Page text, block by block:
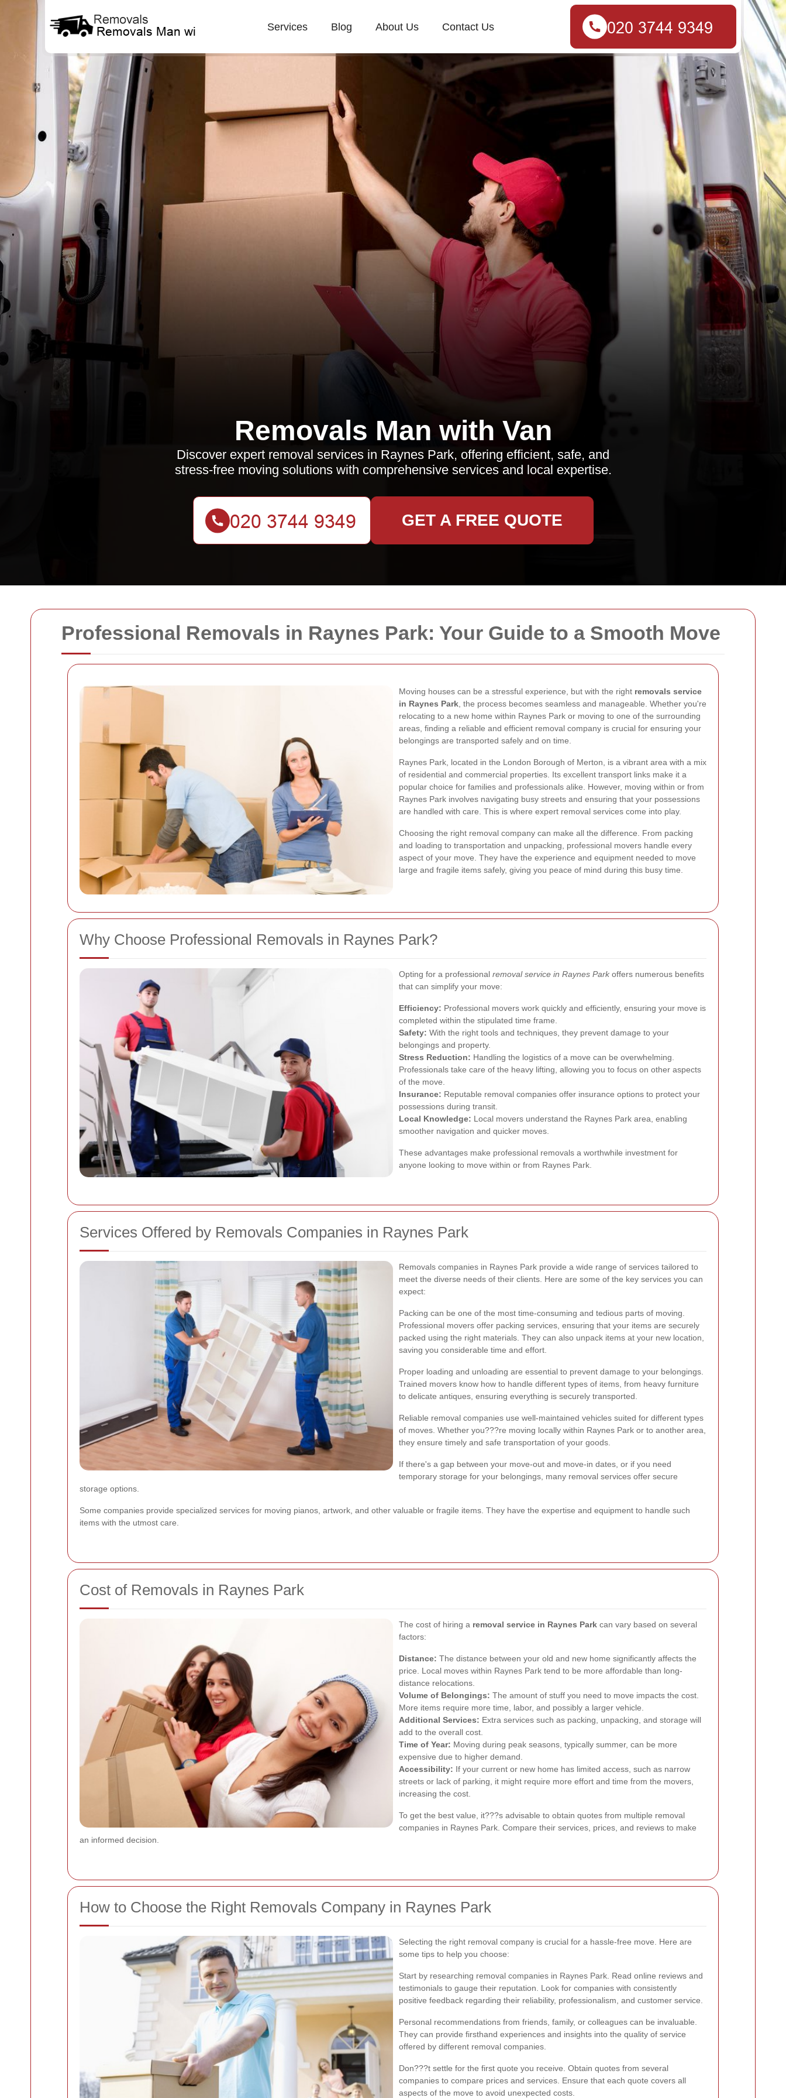
Professional Removals in Raynes Park: Your Guide to a Smooth Move
Moving houses can be a stressful experience, but with the right removals service
in Raynes Park , the process becomes seamless and manageable. Whether you're
relocating to a new home within Raynes Park or moving to one of the surrounding
areas, finding a reliable and efficient removal company is crucial for ensuring your
belongings are transported safely and on time.
Raynes Park, located in the London Borough of Merton, is a vibrant area with a mix
of residential and commercial properties. Its excellent transport links make it a
popular choice for families and professionals alike. However, moving within or from
Raynes Park involves navigating busy streets and ensuring that your possessions
are handled with care. This is where expert removal services come into play.
Choosing the right removal company can make all the difference. From packing
and loading to transportation and unpacking, professional movers handle every
aspect of your move. They have the experience and equipment needed to move
large and fragile items safely, giving you peace of mind during this busy time.
Why Choose Professional Removals in Raynes Park?
Opting for a professional removal service in Raynes Park offers numerous benefits
that can simplify your move:
Efficiency: Professional movers work quickly and efficiently, ensuring your move is
completed within the stipulated time frame.
Safety: With the right tools and techniques, they prevent damage to your
belongings and property.
Stress Reduction: Handling the logistics of a move can be overwhelming.
Professionals take care of the heavy lifting, allowing you to focus on other aspects
of the move.
Insurance: Reputable removal companies offer insurance options to protect your
possessions during transit.
Local Knowledge: Local movers understand the Raynes Park area, enabling
smoother navigation and quicker moves.
These advantages make professional removals a worthwhile investment for
anyone looking to move within or from Raynes Park.
Services Offered by Removals Companies in Raynes Park
Removals companies in Raynes Park provide a wide range of services tailored to
meet the diverse needs of their clients. Here are some of the key services you can
expect:
Packing can be one of the most time-consuming and tedious parts of moving.
Professional movers offer packing services, ensuring that your items are securely
packed using the right materials. They can also unpack items at your new location,
saving you considerable time and effort.
Proper loading and unloading are essential to prevent damage to your belongings.
Trained movers know how to handle different types of items, from heavy furniture
to delicate antiques, ensuring everything is securely transported.
Reliable removal companies use well-maintained vehicles suited for different types
of moves. Whether you???re moving locally within Raynes Park or to another area,
they ensure timely and safe transportation of your goods.
If there's a gap between your move-out and move-in dates, or if you need
temporary storage for your belongings, many removal services offer secure
storage options.
Some companies provide specialized services for moving pianos, artwork, and other valuable or fragile items. They have the expertise and equipment to handle such
items with the utmost care.
Cost of Removals in Raynes Park
The cost of hiring a removal service in Raynes Park can vary based on several
factors:
Distance: The distance between your old and new home significantly affects the
price. Local moves within Raynes Park tend to be more affordable than long-
distance relocations.
Volume of Belongings: The amount of stuff you need to move impacts the cost.
More items require more time, labor, and possibly a larger vehicle.
Additional Services: Extra services such as packing, unpacking, and storage will
add to the overall cost.
Time of Year: Moving during peak seasons, typically summer, can be more
expensive due to higher demand.
Accessibility: If your current or new home has limited access, such as narrow
streets or lack of parking, it might require more effort and time from the movers,
increasing the cost.
To get the best value, it???s advisable to obtain quotes from multiple removal
companies in Raynes Park. Compare their services, prices, and reviews to make
an informed decision.
How to Choose the Right Removals Company in Raynes Park
Selecting the right removal company is crucial for a hassle-free move. Here are
some tips to help you choose:
Start by researching removal companies in Raynes Park. Read online reviews and
testimonials to gauge their reputation. Look for companies with consistently
positive feedback regarding their reliability, professionalism, and customer service.
Personal recommendations from friends, family, or colleagues can be invaluable.
They can provide firsthand experiences and insights into the quality of service
offered by different removal companies.
Don???t settle for the first quote you receive. Obtain quotes from several
companies to compare prices and services. Ensure that each quote covers all
aspects of the move to avoid unexpected costs.
Services Blog About Us Contact Us
Removals Man with Van
Discover expert removal services in Raynes Park, offering efficient, safe, and
stress-free moving solutions with comprehensive services and local expertise.
GET A FREE QUOTE